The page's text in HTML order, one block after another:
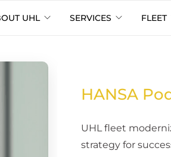
UHL SERVICES FLEET
HANSA
UHL fleet
strategy for